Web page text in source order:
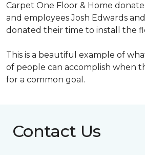
Carpet One Floor & Home
and employees Josh Edwards
donated their time to install the
This is a beautiful example of
of people can accomplish when
for a common goal.
Contact Us